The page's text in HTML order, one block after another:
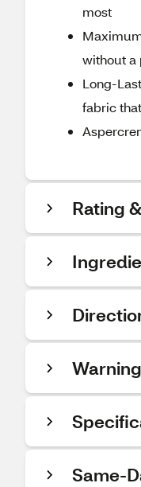
most
without a
Long-
fabric
Rating
Same-